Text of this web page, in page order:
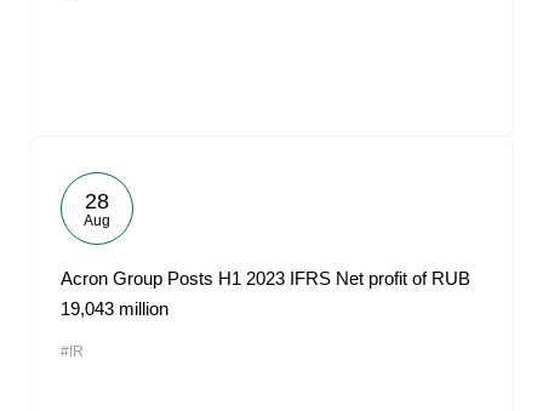
28
Aug
Acron Group Posts H1 2023 IFRS Net profit of RUB
19,043 million
#IR